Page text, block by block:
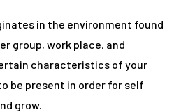
in the environment found
group, work place, and
characteristics of your
be present in order for self
grow.